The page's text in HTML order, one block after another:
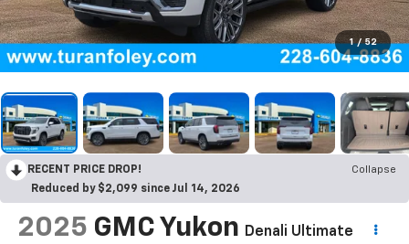
1 / 52
RECENT PRICE DROP!
Collapse
Reduced by $2,099 since Jul 14, 2026
2025 GMC Yukon Denali Ultimate